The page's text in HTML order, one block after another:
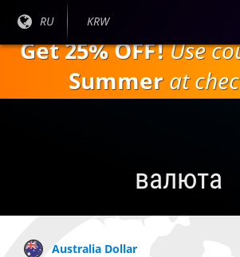
содержанию
Текущий
RU
Текущая
KRW
Get 25% OFF!Use
Summer at
валюта
Australia Dollar